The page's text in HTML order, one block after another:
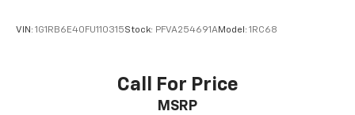
VIN: 1G1RB6E40FU110315Stock: PFVA254691AModel: 1RC68
Call For Price
MSRP